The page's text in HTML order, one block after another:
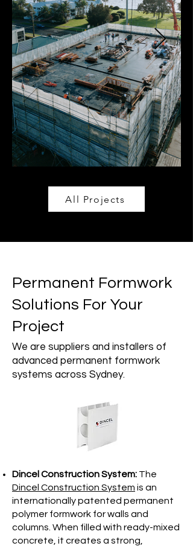
All Projects
Permanent Formwork
Solutions For Your
Project
We are suppliers and installers of
advanced permanent formwork
systems across Sydney.
Dincel Construction System: The
Dincel Construction System is an
internationally patented permanent
polymer formwork for walls and
columns. When filled with ready-mixed
concrete, it creates a strong,